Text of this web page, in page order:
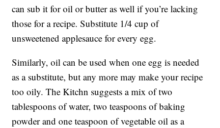
can sub it for oil or butter as well if you’re lacking
those for a recipe. Substitute 1/4 cup of
unsweetened applesauce for every egg.
Similarly, oil can be used when one egg is needed
as a substitute, but any more may make your recipe
too oily. The Kitchn suggests a mix of two
tablespoons of water, two teaspoons of baking
powder and one teaspoon of vegetable oil as a